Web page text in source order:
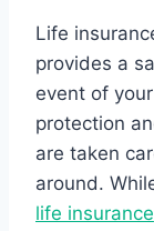
Life
provides a
event of
protection
are taken
around.
life insurance